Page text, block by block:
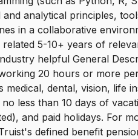
analytical principles,
in a collaborative
related 5-10+ years of
helpful General
20 hours or more
medical, dental, vision, life
no less than 10 days of
and paid holidays. For
defined benefit